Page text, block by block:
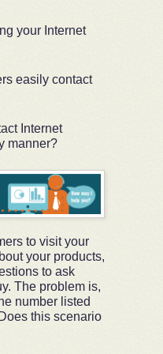
your Internet
easily contact
Internet
manner?
to visit your
your products,
to ask
The problem is,
number listed
this scenario